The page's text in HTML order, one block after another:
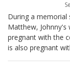
During a memorial
Matthew,
pregnant with the
is also pregnant